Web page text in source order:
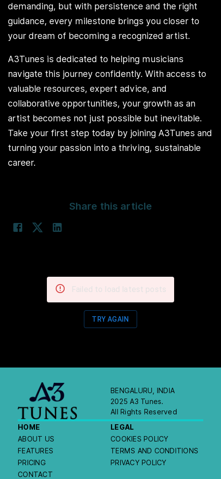
demanding, but with persistence and the right
guidance, every milestone brings you closer to
your dream of becoming a recognized artist.
A3Tunes is dedicated to helping musicians
navigate this journey confidently. With access to
valuable resources, expert advice, and
collaborative opportunities, your growth as an
artist becomes not just possible but inevitable.
Take your first step today by joining A3Tunes and
turning your passion into a thriving, sustainable
career.
Share this article
Failed to load latest posts
TRY AGAIN
BENGALURU, INDIA
2025 A3 Tunes.
All Rights Reserved
HOME
ABOUT US
FEATURES
PRICING
CONTACT
LEGAL
COOKIES POLICY
TERMS AND CONDITIONS
PRIVACY POLICY